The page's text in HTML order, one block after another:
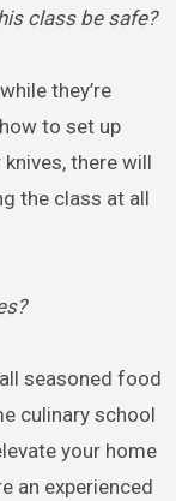
class be safe?
they’re
to set up
there will
the class at all
seasoned food
culinary school
your home
an experienced